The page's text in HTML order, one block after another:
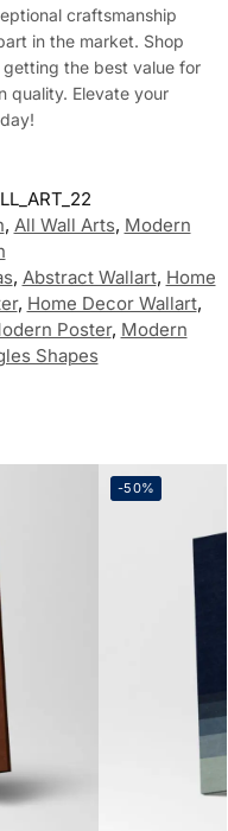
craftsmanship
in the market. Shop
the best value for
quality. Elevate your
, All Wall Arts, Modern
, Abstract Wallart, Home
, Home Decor Wallart,
Poster, Modern
Shapes
-50%